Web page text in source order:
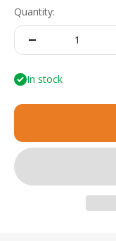
Quantity:
In stock